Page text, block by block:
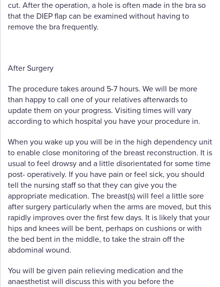
cut. After the operation, a hole is often made in the bra so
that the DIEP flap can be examined without having to
remove the bra frequently.
After Surgery
The procedure takes around 5-7 hours. We will be more
than happy to call one of your relatives afterwards to
update them on your progress. Visiting times will vary
according to which hospital you have your procedure in.
When you wake up you will be in the high dependency unit
to enable close monitoring of the breast reconstruction. It is
usual to feel drowsy and a little disorientated for some time
post- operatively. If you have pain or feel sick, you should
tell the nursing staff so that they can give you the
appropriate medication. The breast(s) will feel a little sore
after surgery particularly when the arms are moved, but this
rapidly improves over the first few days. It is likely that your
hips and knees will be bent, perhaps on cushions or with
the bed bent in the middle, to take the strain off the
abdominal wound.
You will be given pain relieving medication and the
anaesthetist will discuss this with you before the